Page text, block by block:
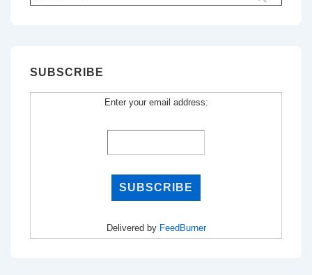
for:
SUBSCRIBE
Enter your email address:
Delivered by FeedBurner